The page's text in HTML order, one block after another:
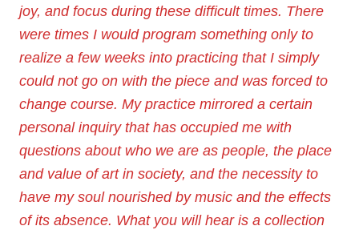
joy, and focus during these difficult times. There
were times I would program something only to
realize a few weeks into practicing that I simply
could not go on with the piece and was forced to
change course. My practice mirrored a certain
personal inquiry that has occupied me with
questions about who we are as people, the place
and value of art in society, and the necessity to
have my soul nourished by music and the effects
of its absence. What you will hear is a collection